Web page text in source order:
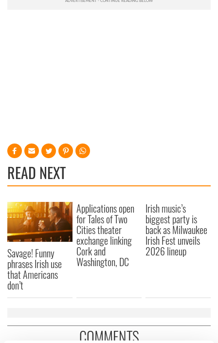
READ NEXT
Savage! Funny
phrases Irish use
that Americans
don’t
Applications open
for Tales of Two
Cities theater
exchange linking
Cork and
Washington, DC
Irish music’s
biggest party is
back as Milwaukee
Irish Fest unveils
2026 lineup
COMMENTS